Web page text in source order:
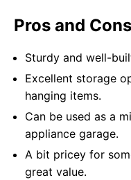
Pros and Cons
Sturdy and well-
Excellent storage
hanging items.
Can be used as a
appliance garage.
A bit pricey for
great value.